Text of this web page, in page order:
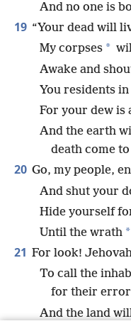
And no one is
19 “Your dead will
My corpses *
Awake and
You residents
For your dew is
And the earth
death come
20 Go, my people,
And shut your
Hide yourself
Until the wrath *
21 For look!
To call the
for their
And the land